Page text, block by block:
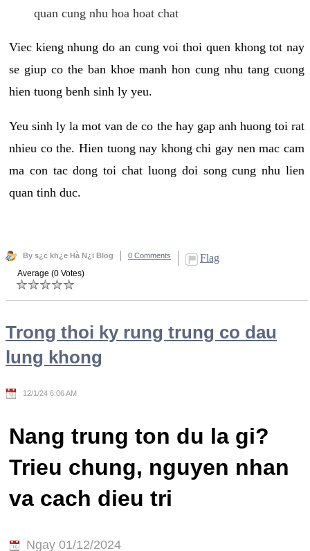
quan cung nhu hoa hoat chat
Viec kieng nhung do an cung voi thoi quen khong tot nay
se giup co the ban khoe manh hon cung nhu tang cuong
hien tuong benh sinh ly yeu.
Yeu sinh ly la mot van de co the hay gap anh huong toi rat
nhieu co the. Hien tuong nay khong chi gay nen mac cam
ma con tac dong toi chat luong doi song cung nhu lien
quan tinh duc.
By s¿c kh¿e Hà N¿i Blog 0 Comments Flag
Average (0 Votes)
Trong thoi ky rung trung co dau
lung khong
12/1/24 6:06 AM
Nang trung ton du la gi?
Trieu chung, nguyen nhan
va cach dieu tri
Ngay 01/12/2024